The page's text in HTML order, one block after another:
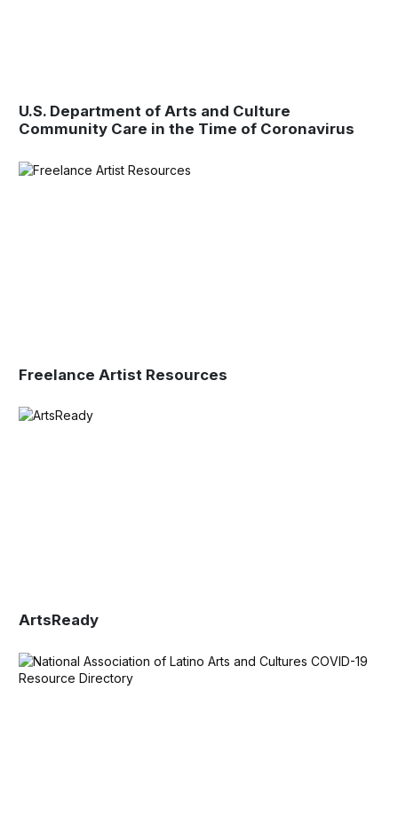
U.S. Department of Arts and Culture
Community Care in the Time of Coronavirus
Freelance Artist Resources
ArtsReady